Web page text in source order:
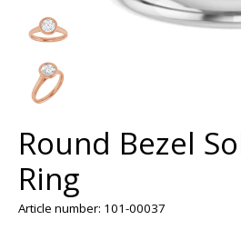
Round Bezel
Ring
Article number: 101-00037